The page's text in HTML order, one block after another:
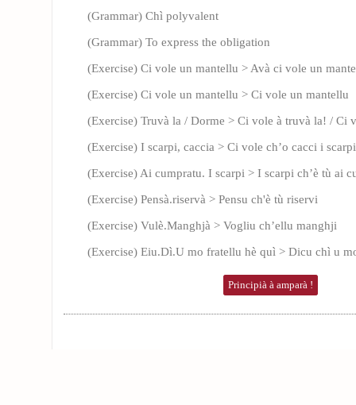
(Grammar) Chì polyvalent
(Grammar) To express the obligation
(Exercise) Ci vole un mantellu > Avà ci vole un
(Exercise) Ci vole un mantellu > Ci vole un mantellu
(Exercise) Truvà la / Dorme > Ci vole à truvà la! / Ci
(Exercise) I scarpi, caccia > Ci vole ch’o cacci i scarpi
(Exercise) Ai cumpratu. I scarpi > I scarpi ch’è tù ai
(Exercise) Pensà.riservà > Pensu ch'è tù riservi
(Exercise) Vulè.Manghjà > Vogliu ch’ellu manghji
(Exercise) Eiu.Dì.U mo fratellu hè quì > Dicu chì u
Principià à amparà !